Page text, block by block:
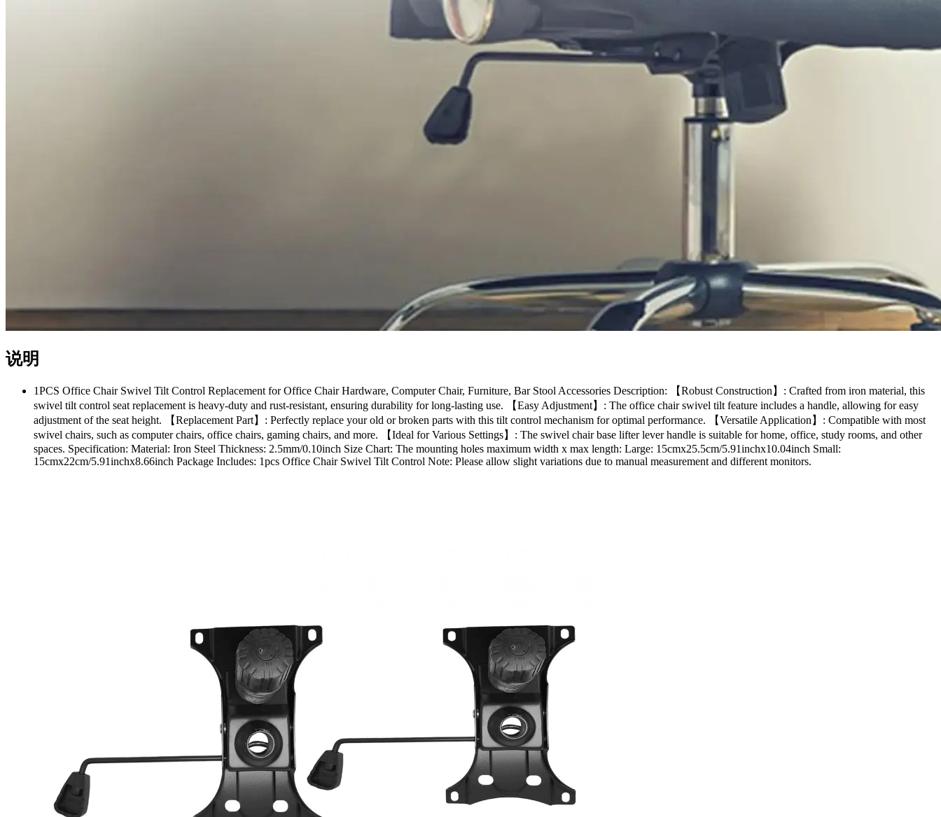
说明
1PCS Office Chair Swivel Tilt Control Replacement for Office Chair Hardware, Computer Chair, Furniture, Bar Stool Accessories Description: 【Robust Construction】: Crafted from iron material, this
swivel tilt control seat replacement is heavy-duty and rust-resistant, ensuring durability for long-lasting use. 【Easy Adjustment】: The office chair swivel tilt feature includes a handle, allowing for easy
adjustment of the seat height. 【Replacement Part】: Perfectly replace your old or broken parts with this tilt control mechanism for optimal performance. 【Versatile Application】: Compatible with most
swivel chairs, such as computer chairs, office chairs, gaming chairs, and more. 【Ideal for Various Settings】: The swivel chair base lifter lever handle is suitable for home, office, study rooms, and other
spaces. Specification: Material: Iron Steel Thickness: 2.5mm/0.10inch Size Chart: The mounting holes maximum width x max length: Large: 15cmx25.5cm/5.91inchx10.04inch Small:
15cmx22cm/5.91inchx8.66inch Package Includes: 1pcs Office Chair Swivel Tilt Control Note: Please allow slight variations due to manual measurement and different monitors.